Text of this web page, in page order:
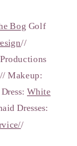
Bog Golf
//
Makeup:
White
Dresses:
/